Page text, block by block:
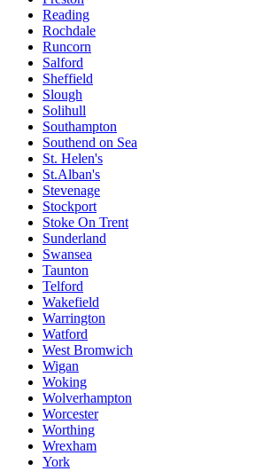
Reading
Rochdale
Runcorn
Salford
Sheffield
Slough
Solihull
Southampton
Southend on Sea
St. Helen's
St.Alban's
Stevenage
Stockport
Stoke On Trent
Sunderland
Swansea
Taunton
Telford
Wakefield
Warrington
Watford
West Bromwich
Wigan
Woking
Wolverhampton
Worcester
Worthing
Wrexham
York